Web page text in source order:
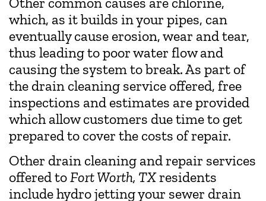
which, as it builds in your pipes, can
eventually cause erosion, wear and tear,
thus leading to poor water flow and
causing the system to break. As part of
the drain cleaning service offered, free
inspections and estimates are provided
which allow customers due time to get
prepared to cover the costs of repair.
Other drain cleaning and repair services
offered toFort Worth, TXresidents
include hydro jetting your sewer drain